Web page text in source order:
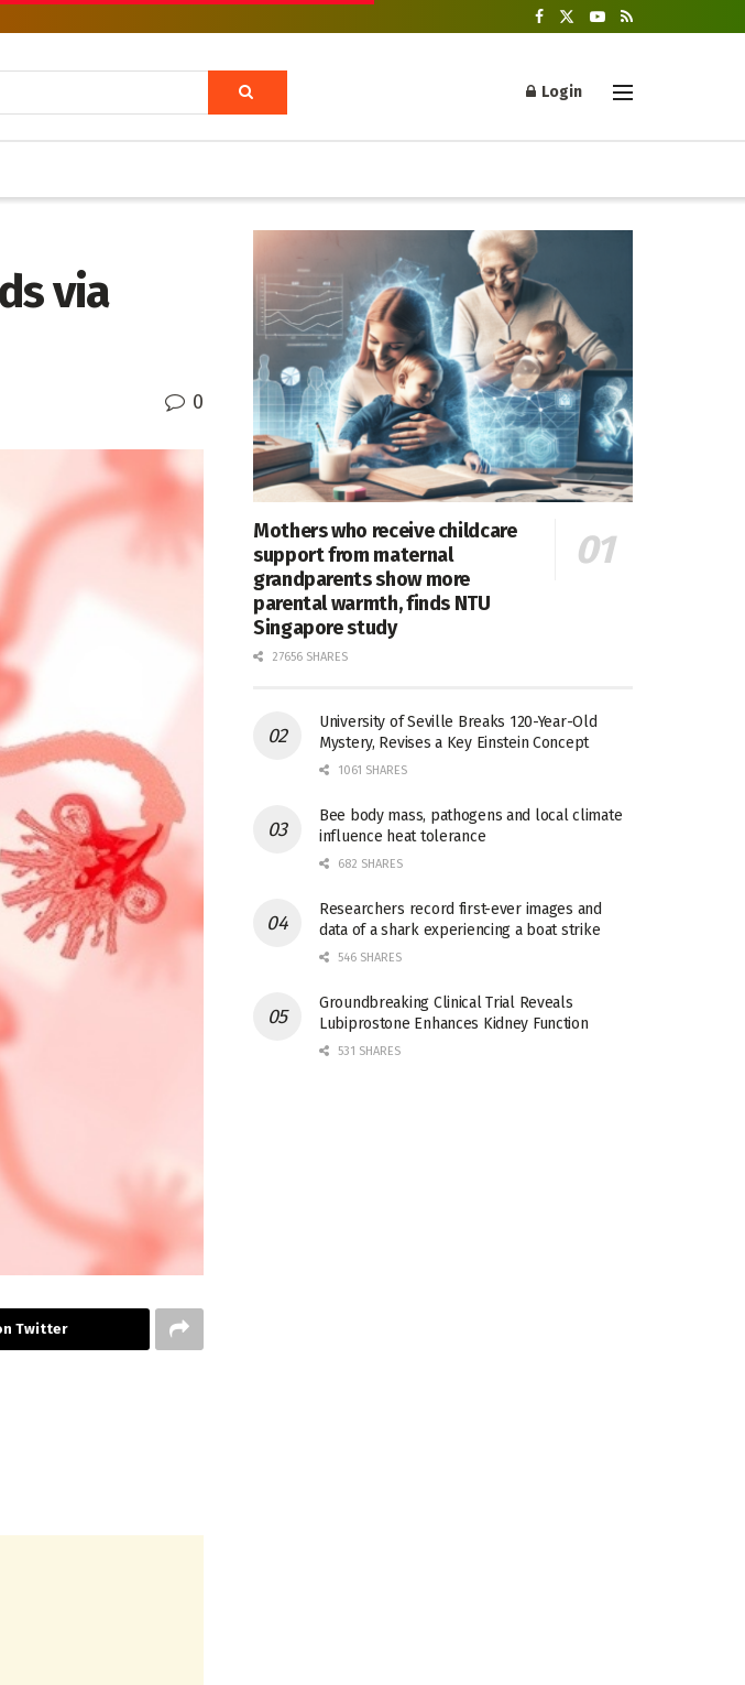
Login
via
0
Twitter
Mothers who receive childcare
support from maternal
grandparents show more
parental warmth, finds NTU
Singapore study
27656 SHARES
University of Seville Breaks 120-Year-Old
Mystery, Revises a Key Einstein Concept
1061 SHARES
Bee body mass, pathogens and local climate
influence heat tolerance
682 SHARES
Researchers record first-ever images and
data of a shark experiencing a boat strike
546 SHARES
Groundbreaking Clinical Trial Reveals
Lubiprostone Enhances Kidney Function
531 SHARES